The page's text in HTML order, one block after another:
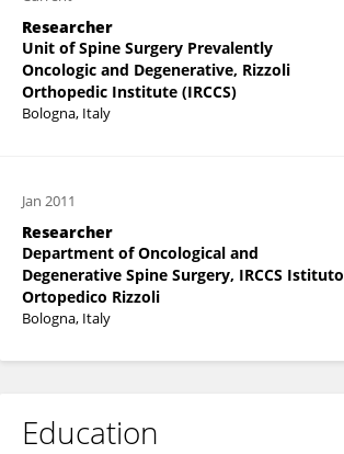
Researcher
Unit of Spine Surgery Prevalently
Oncologic and Degenerative, Rizzoli
Orthopedic Institute (IRCCS)
Bologna, Italy
Jan 2011
Researcher
Department of Oncological and
Degenerative Spine Surgery, IRCCS Istituto
Ortopedico Rizzoli
Bologna, Italy
Education